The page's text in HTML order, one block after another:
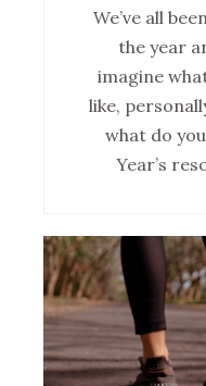
We’ve all
the year
imagine
like,
what do
Year’s